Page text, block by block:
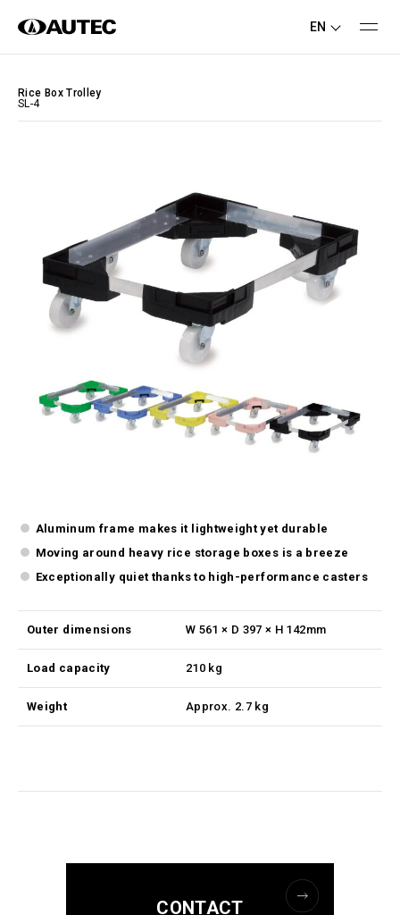
EN
Rice Box Trolley
SL-4
Aluminum frame makes it lightweight yet durable
Moving around heavy rice storage boxes is a breeze
Exceptionally quiet thanks to high-performance casters
Outer dimensions W 561 × D 397 × H 142mm
Load capacity 210 kg
Weight Approx. 2.7 kg
CONTACT